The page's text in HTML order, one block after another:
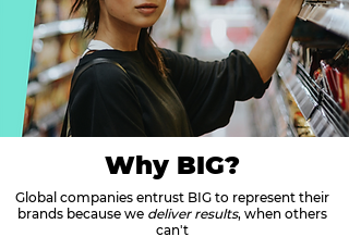
Why BIG?
Global companies entrust BIG to represent their
brands because we deliver results, when others
can't